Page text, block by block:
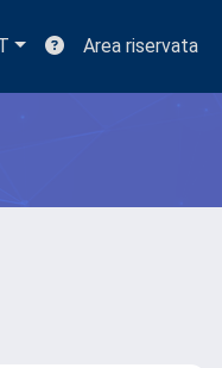
Area riservata